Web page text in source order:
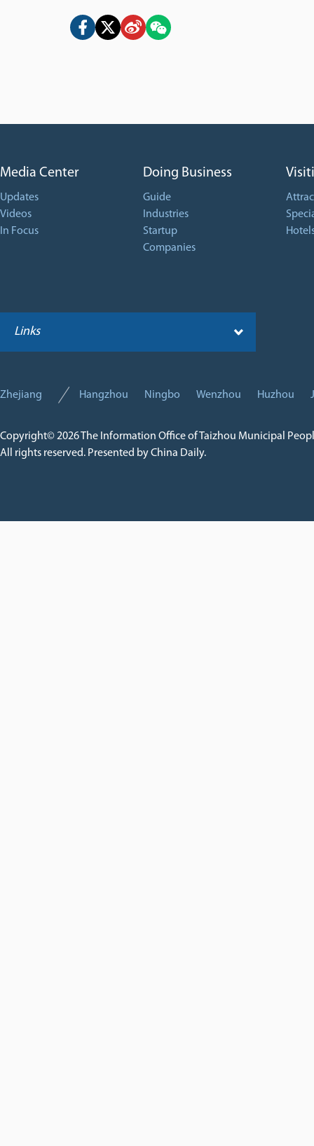
Media Center
Updates
Videos
In Focus
Doing Business
Guide
Industries
Startup
Companies
Links
Zhejiang Hangzhou Ningbo Wenzhou Huzhou
Copyright©2026 The Information Office of Taizhou Municipal
All rights reserved. Presented by China Daily.